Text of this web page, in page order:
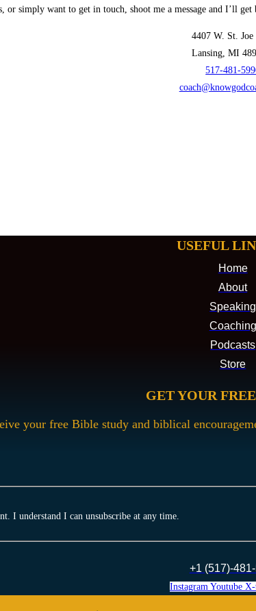
simply want to get in touch, shoot me a message and I’ll
4407 W. St.
Lansing, MI
517-481-
USEFUL
Home
About
Speaking
Coaching
Podcasts
Store
GET YOUR
your free Bible study and biblical
I understand I can unsubscribe at any time.
+1 (517)-
Instagram Youtube